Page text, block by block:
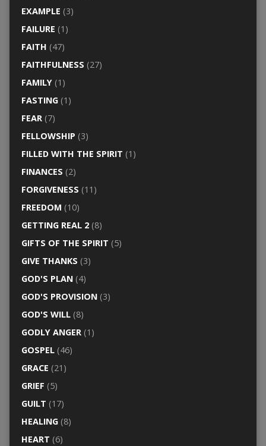
EXAMPLE (3)
FAILURE (1)
FAITH (47)
FAITHFULNESS (27)
FAMILY(1)
FASTING(1)
FEAR(7)
FELLOWSHIP (3)
FILLED WITH THE SPIRIT (1)
FINANCES (2)
FORGIVENESS (11)
FREEDOM (10)
GETTING REAL 2(8)
GIFTS OF THE SPIRIT (5)
GIVE THANKS (3)
GOD'S PLAN(4)
GOD'S PROVISION(3)
GOD'S WILL(8)
GODLY ANGER(1)
GOSPEL(46)
GRACE (21)
GRIEF (5)
GUILT (17)
HEALING(8)
HEART (6)